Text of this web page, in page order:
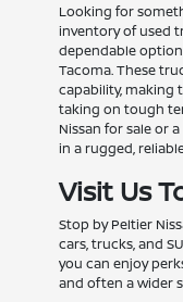
Looking for
inventory of used
dependable
Tacoma. These
capability, making
taking on tough
Nissan for sale or
in a rugged,
Visit Us
Stop by Peltier
cars, trucks, and
you can enjoy
and often a wider